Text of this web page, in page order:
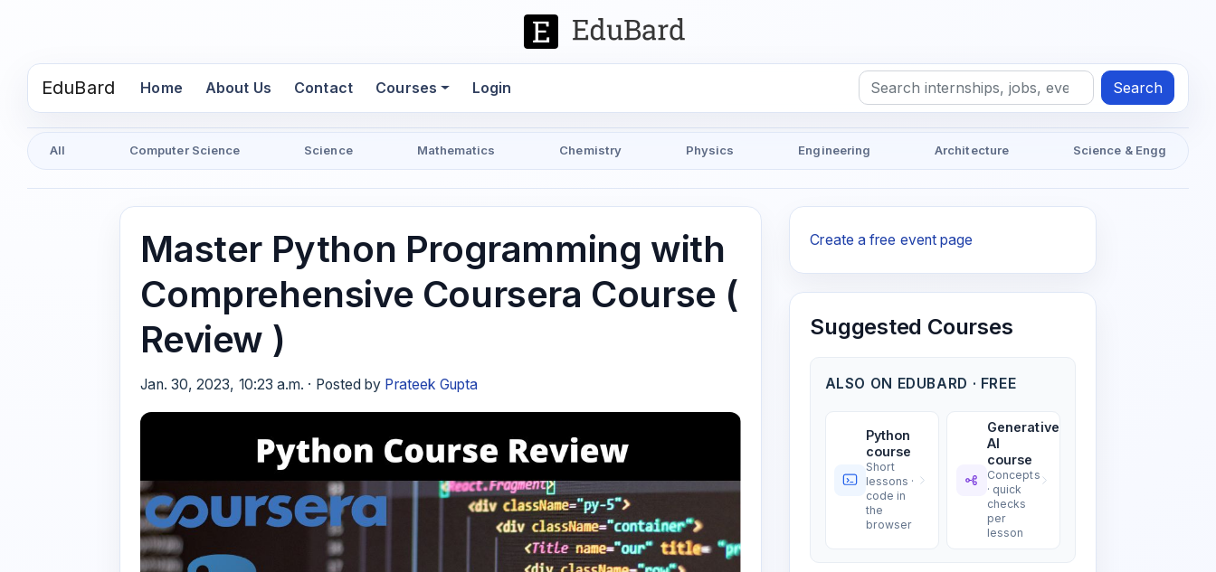
EduBard Home(current)
About Us Contact Courses Login Search
All Computer Science Science Mathematics Chemistry Physics Engineering Architecture Science & Engg
Master Python Programming with
Comprehensive Coursera Course (
Review )
Jan. 30, 2023, 10:23 a.m. · Posted by Prateek Gupta
Create a free event page
Suggested Courses
ALSO ON EDUBARD · FREE
Python
course
Short
lessons ·
code in
the
browser
Generative
AI
course
Concepts
· quick
checks
per
lesson